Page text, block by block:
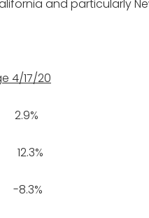
and particularly
4/17/20